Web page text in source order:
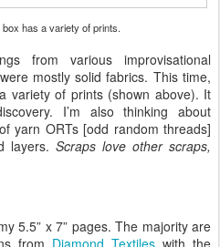
has a variety of prints.
from various improvisational
mostly solid fabrics. This time,
variety of prints (shown above). It
I’m also thinking about
yarn ORTs [odd random threads]
layers. Scraps love other scraps,
5.5” x 7” pages. The majority are
from Diamond Textiles with the